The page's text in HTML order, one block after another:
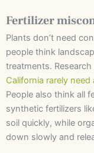
Fertilizer
Plants don’t need
people think
treatments.
California rarely
People also think all
synthetic fertilizers
soil quickly, while
down slowly and